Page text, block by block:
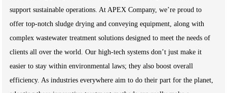
support sustainable operations. At APEX Company, we’re proud to
offer top-notch sludge drying and conveying equipment, along with
complex wastewater treatment solutions designed to meet the needs of
clients all over the world. Our high-tech systems don’t just make it
easier to stay within environmental laws; they also boost overall
efficiency. As industries everywhere aim to do their part for the planet,